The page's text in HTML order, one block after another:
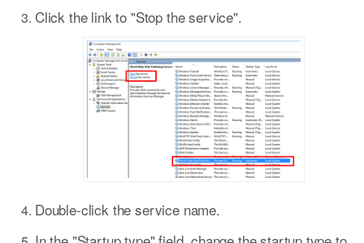
Click the link to "Stop the service".
Double-click the service name.